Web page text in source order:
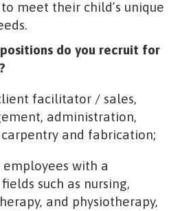
meet their child’s unique
do you recruit for
facilitator / sales,
administration,
carpentry and fabrication;
with a
such as nursing,
and physiotherapy,